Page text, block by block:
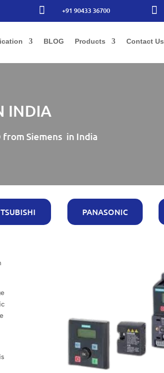
 +91 90433 36700 
BLOG Products Contact Us
INDIA
Siemens in India
PANASONIC